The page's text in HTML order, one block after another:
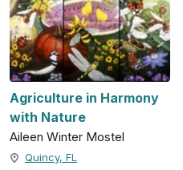
Agriculture in Harmony
with Nature
Aileen Winter Mostel
Quincy, FL